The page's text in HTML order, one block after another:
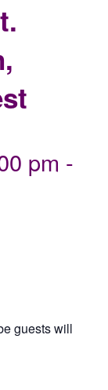
pm -
guests will